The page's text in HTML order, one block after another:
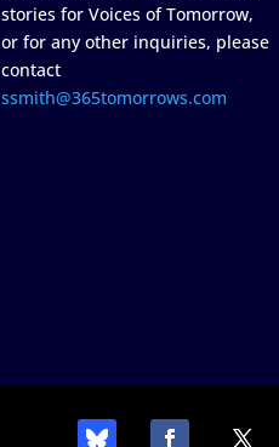
stories for Voices of Tomorrow,
or for any other inquiries, please
contact
ssmith@365tomorrows.com